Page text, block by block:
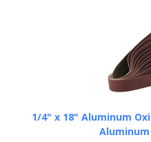
1/4" x 18" Aluminum